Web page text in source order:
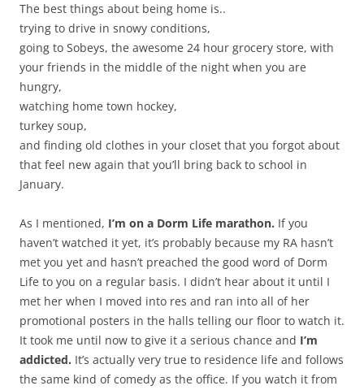
The best things about being home is..
trying to drive in snowy conditions,
going to Sobeys, the awesome 24 hour grocery store, with
your friends in the middle of the night when you are
hungry,
watching home town hockey,
turkey soup,
and finding old clothes in your closet that you forgot about
that feel new again that you’ll bring back to school in
January.
As I mentioned, I’m on a Dorm Life marathon. If you
haven’t watched it yet, it’s probably because my RA hasn’t
met you yet and hasn’t preached the good word of Dorm
Life to you on a regular basis. I didn’t hear about it until I
met her when I moved into res and ran into all of her
promotional posters in the halls telling our floor to watch it.
It took me until now to give it a serious chance and I’m
addicted. It’s actually very true to residence life and follows
the same kind of comedy as the office. If you watch it from